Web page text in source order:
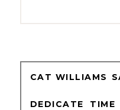
CAT WILLIAMS
DEDICATE